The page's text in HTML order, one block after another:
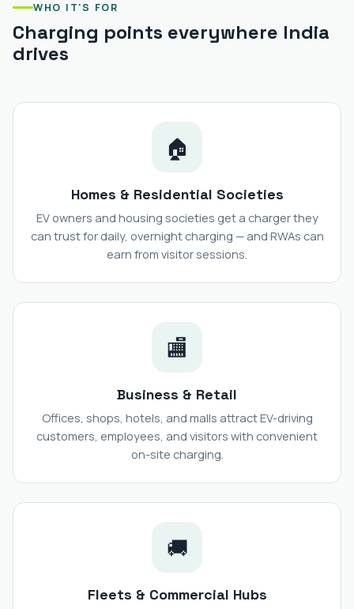
WHO IT'S FOR
Charging points everywhere India
drives
🏠
Homes & Residential Societies
EV owners and housing societies get a charger they
can trust for daily, overnight charging — and RWAs can
earn from visitor sessions.
🏬
Business & Retail
Offices, shops, hotels, and malls attract EV-driving
customers, employees, and visitors with convenient
on-site charging.
🚚
Fleets & Commercial Hubs